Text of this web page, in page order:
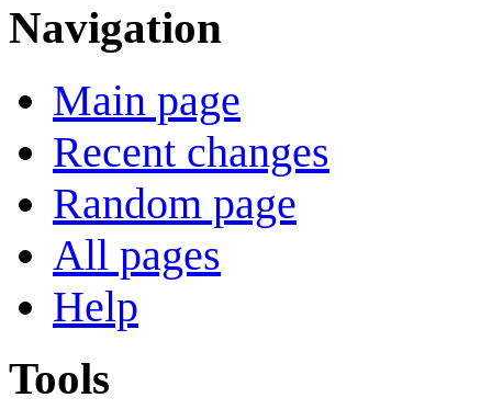
Navigation
Main page
Recent changes
Random page
All pages
Help
Tools